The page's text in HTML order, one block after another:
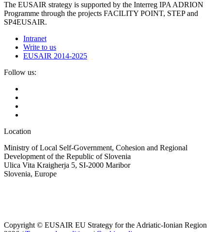
The EUSAIR strategy is supported by the Interreg IPA ADRION
Programme through the projects FACILITY POINT, STEP and
SP4EUSAIR.
Intranet
Write to us
EUSAIR 2014-2025
Follow us:
Location
Ministry of Local Self-Government, Cohesion and Regional
Development of the Republic of Slovenia
Ulica Vita Kraigherja 5, SI-2000 Maribor
Slovenia, Europe
Copyright © EUSAIR EU Strategy for the Adriatic-Ionian Region